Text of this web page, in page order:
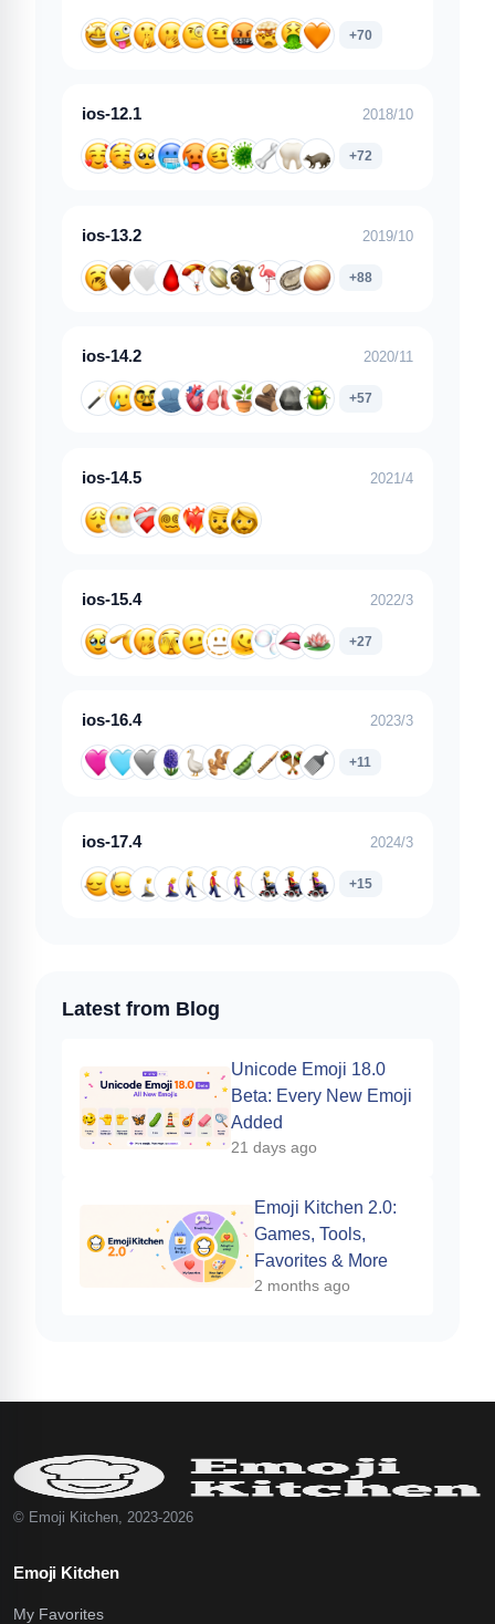
+70
ios-12.1 2018/10
+72
ios-13.2 2019/10
+88
ios-14.2 2020/11
+57
ios-14.5 2021/4
ios-15.4 2022/3
+27
ios-16.4 2023/3
+11
ios-17.4 2024/3
+15
Latest from Blog
Unicode Emoji 18.0
Beta: Every New Emoji
Added
21 days ago
Emoji Kitchen 2.0:
Games, Tools,
Favorites & More
2 months ago
© Emoji Kitchen, 2023-2026
Emoji Kitchen
My Favorites